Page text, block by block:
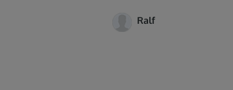
Ralf